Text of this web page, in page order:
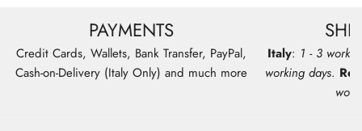
PAYMENTS
Credit Cards, Wallets, Bank Transfer, PayPal,
Cash-on-Delivery (Italy Only) and much more
Italy: 1 - 3
working days.